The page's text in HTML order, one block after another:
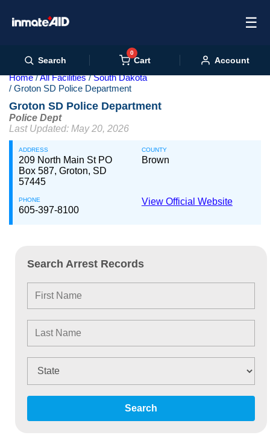
☰
Search
0
Cart Account
Home All Facilities
South Dakota
Groton SD Police Department
Groton SD Police Department
Police Dept
Last Updated: May 20, 2026
ADDRESS
209 North Main St PO
Box 587, Groton, SD
57445
COUNTY
Brown
PHONE
605-397-8100
View Official Website
Search Arrest Records
Search